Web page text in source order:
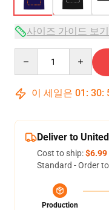
사이즈 가이드 보기
이 세일은 01 : 30:
Deliver to
Cost to ship:$6.99
Standard - Order
Production